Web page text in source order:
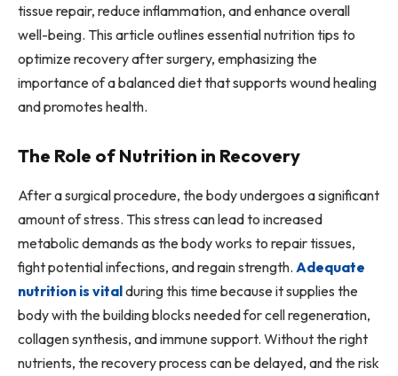
tissue repair, reduce inflammation, and enhance overall
well-being. This article outlines essential nutrition tips to
optimize recovery after surgery, emphasizing the
importance of a balanced diet that supports wound healing
and promotes health.
The Role of Nutrition in Recovery
After a surgical procedure, the body undergoes a significant
amount of stress. This stress can lead to increased
metabolic demands as the body works to repair tissues,
fight potential infections, and regain strength. Adequate
nutrition is vitalduring this time because it supplies the
body with the building blocks needed for cell regeneration,
collagen synthesis, and immune support. Without the right
nutrients, the recovery process can be delayed, and the risk